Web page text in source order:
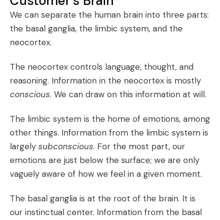
We can separate the human brain into three parts:
the basal ganglia, the limbic system, and the
neocortex.
The neocortex controls language, thought, and
reasoning. Information in the neocortex is mostly
conscious. We can draw on this information at will.
The limbic system is the home of emotions, among
other things. Information from the limbic system is
largely subconscious. For the most part, our
emotions are just below the surface; we are only
vaguely aware of how we feel in a given moment.
The basal ganglia is at the root of the brain. It is
our instinctual center. Information from the basal